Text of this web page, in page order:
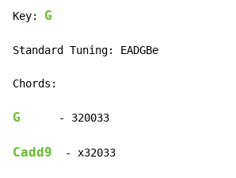
Key: G
Standard Tuning: EADGBe
Chords:
G
      - 320033
Cadd9
  - x32033